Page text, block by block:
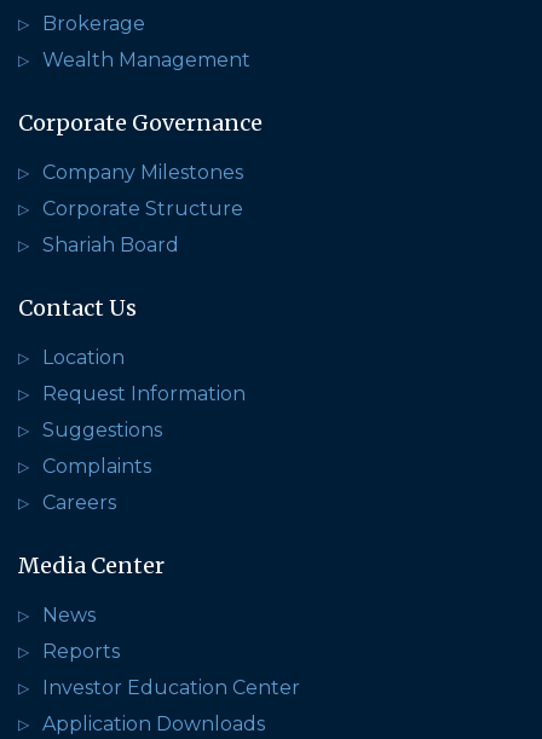
Brokerage
Wealth Management
Corporate Governance
Company Milestones
Corporate Structure
Shariah Board
Contact Us
Location
Request Information
Suggestions
Complaints
Careers
Media Center
News
Reports
Investor Education Center
Application Downloads